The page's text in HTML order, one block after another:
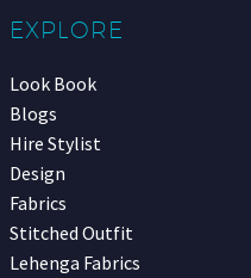
EXPLORE
Look Book
Blogs
Hire Stylist
Design
Fabrics
Stitched Outfit
Lehenga Fabrics